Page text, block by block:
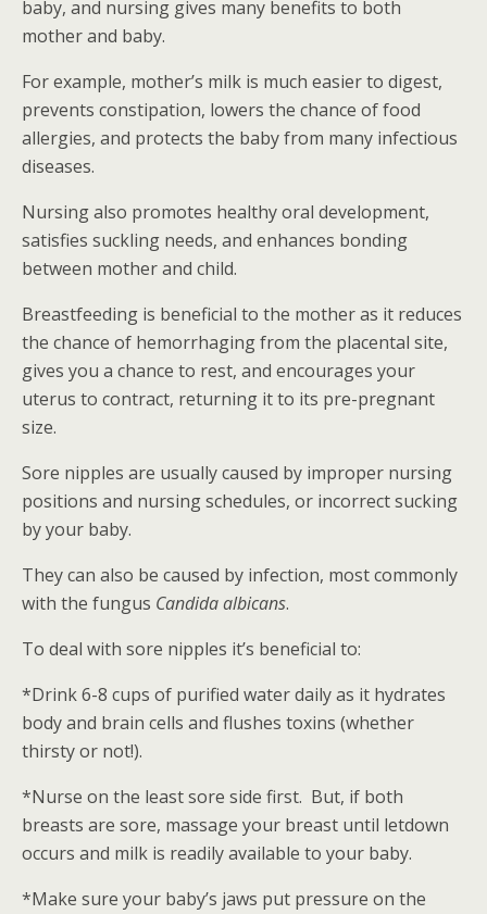
baby, and nursing gives many benefits to both
mother and baby.
For example, mother’s milk is much easier to digest,
prevents constipation, lowers the chance of food
allergies, and protects the baby from many infectious
diseases.
Nursing also promotes healthy oral development,
satisfies suckling needs, and enhances bonding
between mother and child.
Breastfeeding is beneficial to the mother as it reduces
the chance of hemorrhaging from the placental site,
gives you a chance to rest, and encourages your
uterus to contract, returning it to its pre-pregnant
size.
Sore nipples are usually caused by improper nursing
positions and nursing schedules, or incorrect sucking
by your baby.
They can also be caused by infection, most commonly
with the fungus Candida albicans.
To deal with sore nipples it’s beneficial to:
*Drink 6-8 cups of purified water daily as it hydrates
body and brain cells and flushes toxins (whether
thirsty or not!).
*Nurse on the least sore side first. But, if both
breasts are sore, massage your breast until letdown
occurs and milk is readily available to your baby.
*Make sure your baby’s jaws put pressure on the